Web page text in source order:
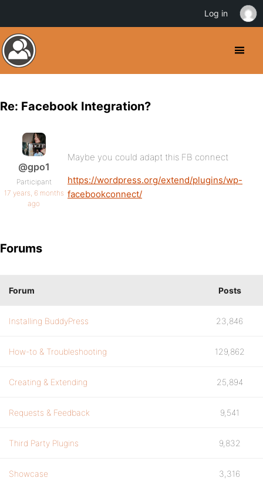
Re: Facebook Integration?
@gpo1
Participant
17 years, 6 months
ago
Maybe you could adapt this FB connect
https://wordpress.org/extend/plugins/wp-
facebookconnect/
Forums
Forum Posts
Installing BuddyPress 23,846
How-to & Troubleshooting 129,862
Creating & Extending 25,894
Requests & Feedback 9,541
Third Party Plugins 9,832
Showcase 3,316
Log in